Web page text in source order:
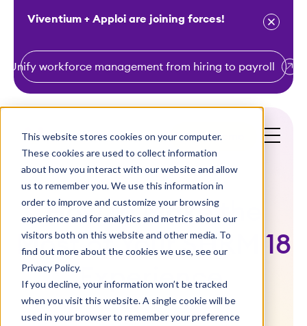
This website stores cookies on your computer.
These cookies are used to collect information
about how you interact with our website and allow
us to remember you. We use this information in
order to improve and customize your browsing
experience and for analytics and metrics about our
visitors both on this website and other media. To
find out more about the cookies we use, see our
Privacy Policy.
If you decline, your information won’t be tracked
when you visit this website. A single cookie will be
used in your browser to remember your preference
k
Viventium + Apploi are joining forces!
Unify workforce management from hiring to payroll
Get a Demo
How to Make the
Most of Your SHRM 18
Experience